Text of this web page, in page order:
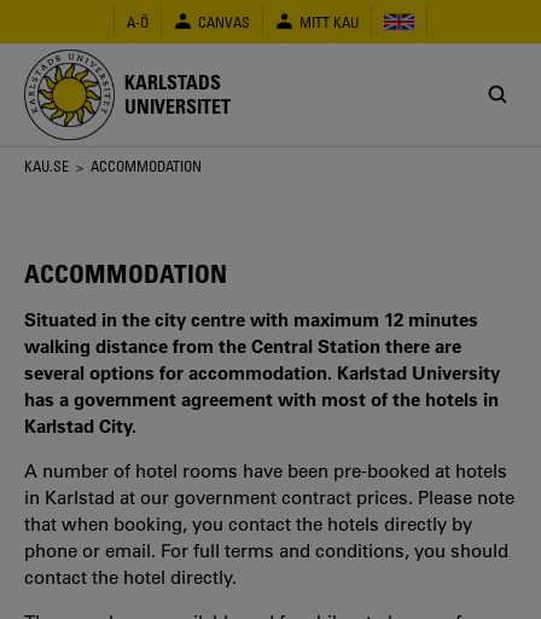
huvudinnehåll
A-Ö CANVAS MITT KAU
KARLSTADS
UNIVERSITET
Länkstig
KAU.SE > ACCOMMODATION
ACCOMMODATION
Situated in the city centre with maximum 12 minutes
walking distance from the Central Station there are
several options for accommodation. Karlstad University
has a government agreement with most of the hotels in
Karlstad City.​​​​​​​
A number of hotel rooms have been pre-booked at hotels
in Karlstad at our government contract prices. Please note
that when booking, you contact the hotels directly by
phone or email. For full terms and conditions, you should
contact the hotel directly.